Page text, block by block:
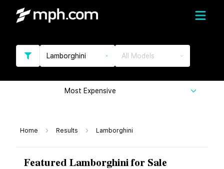
Lamborghini All Models
Most Expensive
Home Results Lamborghini
Featured Lamborghini for Sale